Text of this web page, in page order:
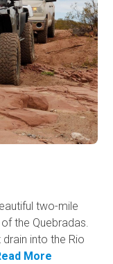
two-mile
the Quebradas.
into the Rio
More